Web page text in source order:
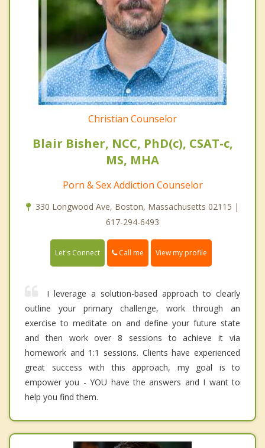
Christian Counselor
Blair Bisher, NCC, PhD(c), CSAT-c,
MS, MHA
Porn & Sex Addiction Counselor
330 Longwood Ave, Boston, Massachusetts 02115 |
617-294-6493
Let's Connect Call me View my profile
I leverage a solution-based approach to clearly
outline your primary challenge, work through an
exercise to meditate on and define your future state
and then work over 8 sessions to achieve it via
homework and 1:1 sessions. Clients have experienced
great success with this approach, my goal is to
empower you - YOU have the answers and I want to
help you find them.